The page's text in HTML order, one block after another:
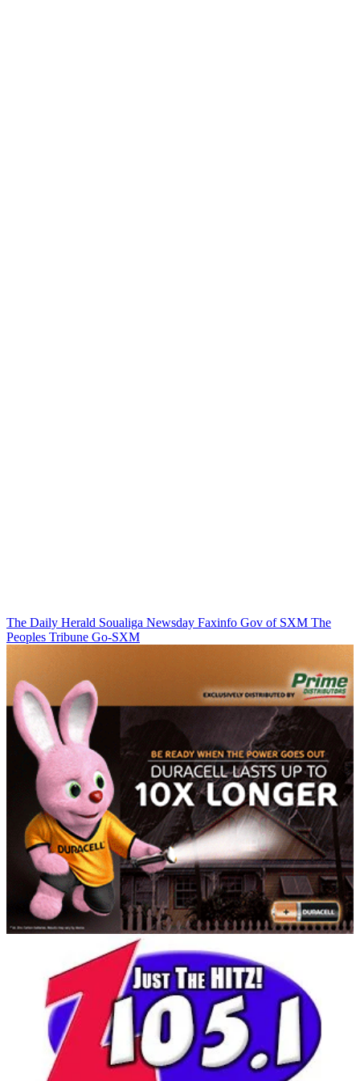
The Daily Herald Soualiga Newsday Faxinfo Gov of SXM The
Peoples Tribune Go-SXM